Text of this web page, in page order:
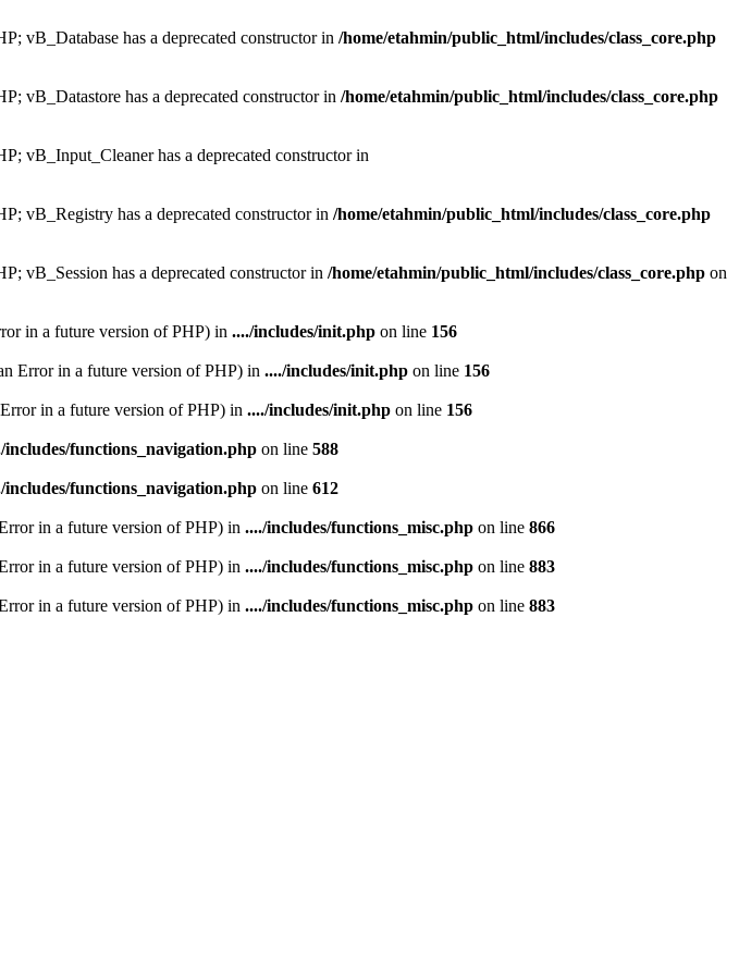
vB_Database has a deprecated constructor in /home/etahmin/public_html/includes/class_core.php
vB_Datastore has a deprecated constructor in /home/etahmin/public_html/includes/class_core.php
vB_Input_Cleaner has a deprecated constructor in
vB_Registry has a deprecated constructor in /home/etahmin/public_html/includes/class_core.php
vB_Session has a deprecated constructor in /home/etahmin/public_html/includes/class_core.php on
in a future version of PHP) in ..../includes/init.php on line 156
Error in a future version of PHP) in ..../includes/init.php on line 156
in a future version of PHP) in ..../includes/init.php on line 156
includes/functions_navigation.php on line 588
includes/functions_navigation.php on line 612
in a future version of PHP) in ..../includes/functions_misc.php on line 866
in a future version of PHP) in ..../includes/functions_misc.php on line 883
in a future version of PHP) in ..../includes/functions_misc.php on line 883